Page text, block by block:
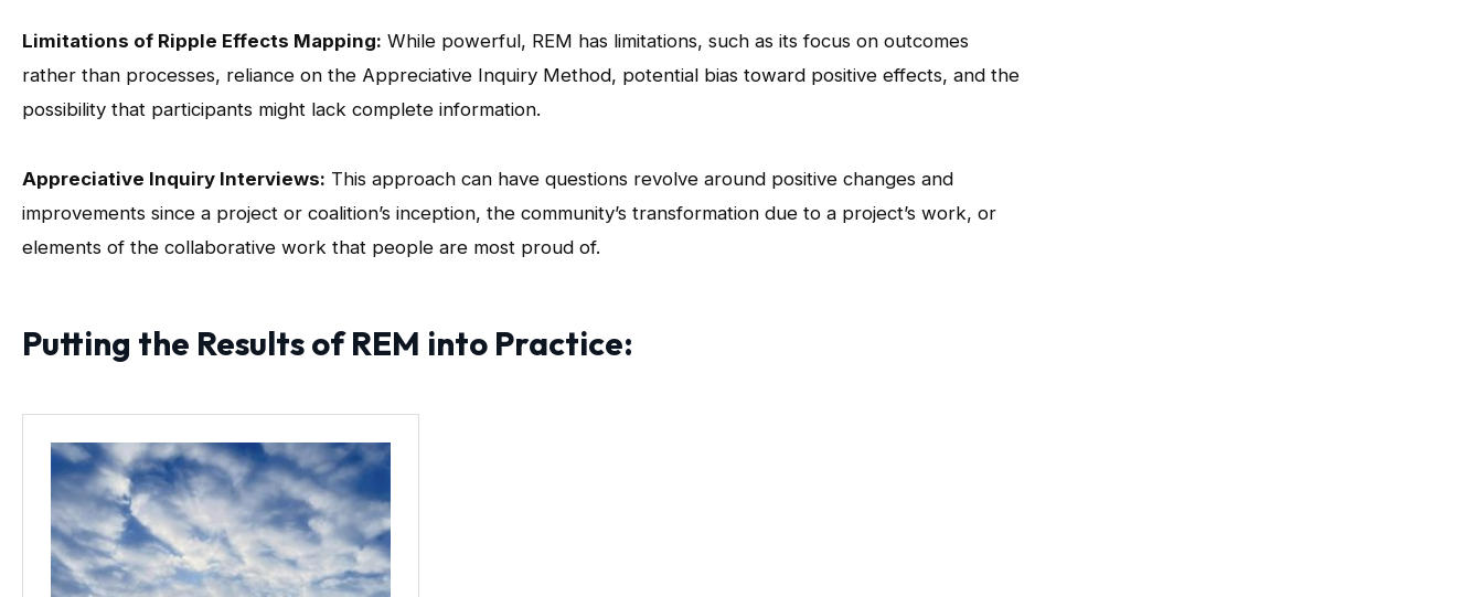
Limitations of Ripple Effects Mapping: While powerful, REM has limitations, such as its focus on outcomes
rather than processes, reliance on the Appreciative Inquiry Method, potential bias toward positive effects, and the
possibility that participants might lack complete information.
Appreciative Inquiry Interviews: This approach can have questions revolve around positive changes and
improvements since a project or coalition’s inception, the community’s transformation due to a project’s work, or
elements of the collaborative work that people are most proud of.
Putting the Results of REM into Practice: